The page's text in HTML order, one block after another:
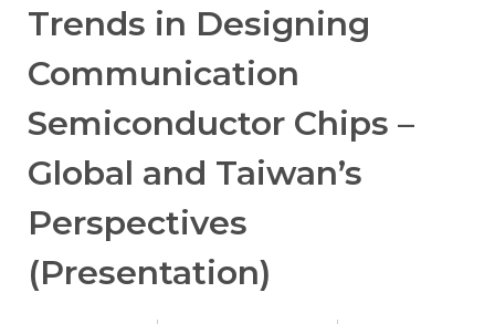
Trends in Designing
Communication
Semiconductor Chips –
Global and Taiwan’s
Perspectives
(Presentation)